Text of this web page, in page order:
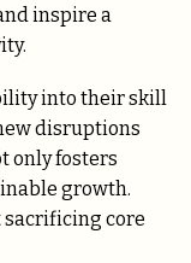
inspire a
into their skill
disruptions
only fosters
growth.
sacrificing core